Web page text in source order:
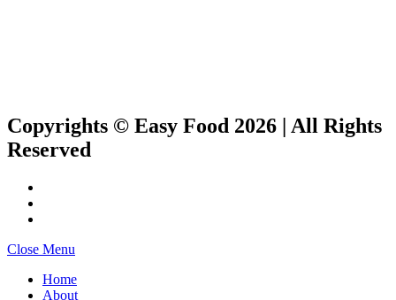
Copyrights © Easy Food 2026 | All Rights
Reserved
Close Menu
Home
About